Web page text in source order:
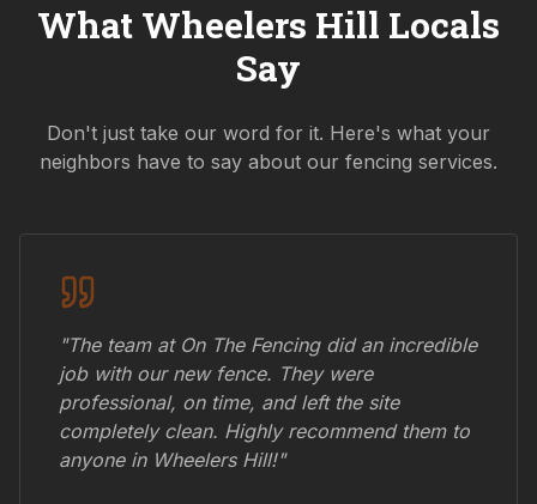
What Wheelers Hill Locals
Say
Don't just take our word for it. Here's what your
neighbors have to say about our fencing services.
"The team at On The Fencing did an incredible
job with our new fence. They were
professional, on time, and left the site
completely clean. Highly recommend them to
anyone in Wheelers Hill!"